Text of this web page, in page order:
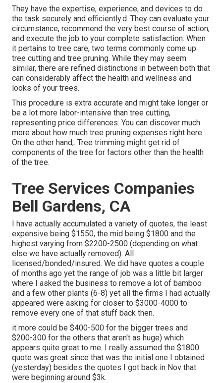
They have the expertise, experience, and devices to do
the task securely and efficiently.d. They can evaluate your
circumstance, recommend the very best course of action,
and execute the job to your complete satisfaction. When
it pertains to tree care, two terms commonly come up:
tree cutting and tree pruning. While they may seem
similar, there are refined distinctions in between both that
can considerably affect the health and wellness and
looks of your trees.
This procedure is extra accurate and might take longer or
be a lot more labor-intensive than tree cutting,
representing price differences. You can discover much
more about how much tree pruning expenses right here.
On the other hand,. Tree trimming might get rid of
components of the tree for factors other than the health
of the tree.
Tree Services Companies
Bell Gardens, CA
I have actually accumulated a variety of quotes, the least
expensive being $1550, the mid being $1800 and the
highest varying from $2200-2500 (depending on what
else we have actually removed). All
licensed/bonded/insured. We did have quotes a couple
of months ago yet the range of job was a little bit larger
where I asked the business to remove a lot of bamboo
and a few other plants (6-8) yet all the firms I had actually
appeared were asking for closer to $3000-4000 to
remove every one of that stuff back then.
it more could be $400-500 for the bigger trees and
$200-300 for the others that aren't as huge) which
appears quite great to me. I really assumed the $1800
quote was great since that was the initial one I obtained
(yesterday) besides the quotes I got back in Nov that
were beginning around $3k.